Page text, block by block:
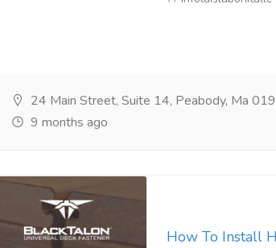
24 Main Street, Suite 14, Peabody, Ma
9 months ago
How To Install